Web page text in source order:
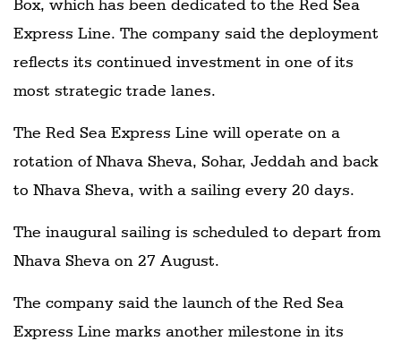
Box, which has been dedicated to the Red Sea
Express Line. The company said the deployment
reflects its continued investment in one of its
most strategic trade lanes.
The Red Sea Express Line will operate on a
rotation of Nhava Sheva, Sohar, Jeddah and back
to Nhava Sheva, with a sailing every 20 days.
The inaugural sailing is scheduled to depart from
Nhava Sheva on 27 August.
The company said the launch of the Red Sea
Express Line marks another milestone in its